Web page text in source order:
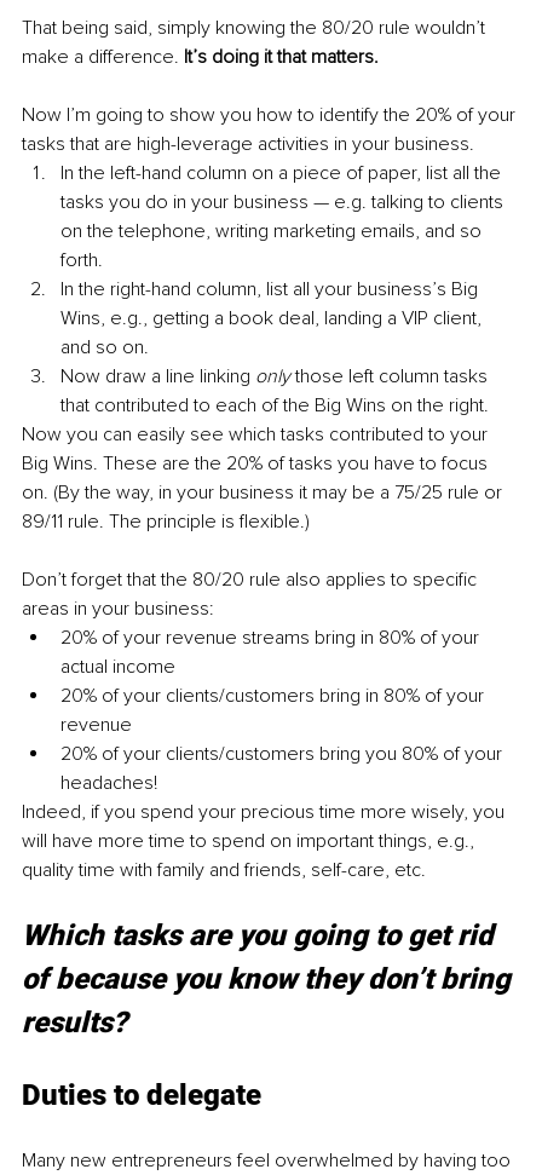
That being said, simply knowing the 80/20 rule wouldn’t
make a difference. It’s doing it that matters.
Now I’m going to show you how to identify the 20% of your
tasks that are high-leverage activities in your business.
In the left-hand column on a piece of paper, list all the
tasks you do in your business — e.g. talking to clients
on the telephone, writing marketing emails, and so
forth.
In the right-hand column, list all your business’s Big
Wins, e.g., getting a book deal, landing a VIP client,
and so on.
Now draw a line linking only those left column tasks
that contributed to each of the Big Wins on the right.
Now you can easily see which tasks contributed to your
Big Wins. These are the 20% of tasks you have to focus
on. (By the way, in your business it may be a 75/25 rule or
89/11 rule. The principle is flexible.)
Don’t forget that the 80/20 rule also applies to specific
areas in your business:
20% of your revenue streams bring in 80% of your
actual income
20% of your clients/customers bring in 80% of your
revenue
20% of your clients/customers bring you 80% of your
headaches!
Indeed, if you spend your precious time more wisely, you
will have more time to spend on important things, e.g.,
quality time with family and friends, self-care, etc.
Which tasks are you going to get rid
of because you know they don’t bring
results?
Duties to delegate
Many new entrepreneurs feel overwhelmed by having too